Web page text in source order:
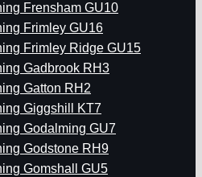
Frensham GU10
Frimley GU16
Frimley Ridge GU15
Gadbrook RH3
Gatton RH2
Giggshill KT7
Godalming GU7
Godstone RH9
Gomshall GU5